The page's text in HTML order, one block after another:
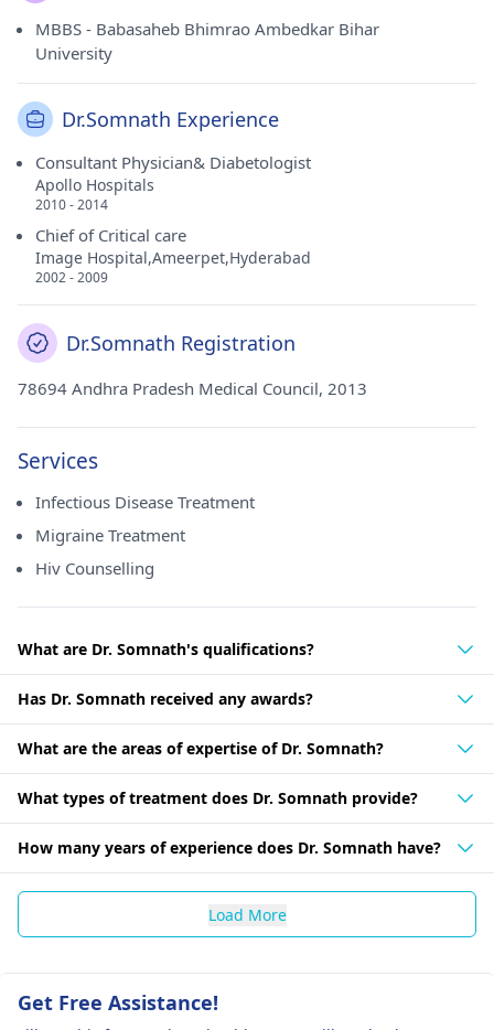
MBBS - Babasaheb Bhimrao Ambedkar Bihar
University
Dr.Somnath Experience
Consultant Physician& Diabetologist
Apollo Hospitals
2010 - 2014
Chief of Critical care
Image Hospital,Ameerpet,Hyderabad
2002 - 2009
Dr.Somnath Registration
78694 Andhra Pradesh Medical Council, 2013
Services
Infectious Disease Treatment
Migraine Treatment
Hiv Counselling
What are Dr. Somnath's qualifications?
Has Dr. Somnath received any awards?
What are the areas of expertise of Dr. Somnath?
What types of treatment does Dr. Somnath provide?
How many years of experience does Dr. Somnath have?
Load More
Get Free Assistance!